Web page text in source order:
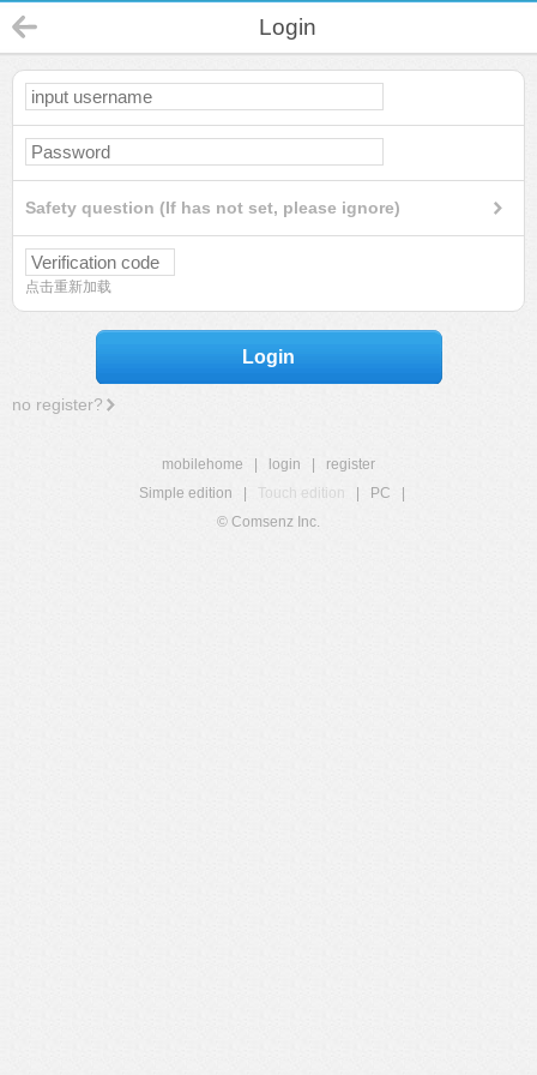
Login
Safety question (If has not set, please ignore)
点击重新加载
Login
no register?
mobilehome login
register
Simple edition
Touch edition PC
© Comsenz Inc.